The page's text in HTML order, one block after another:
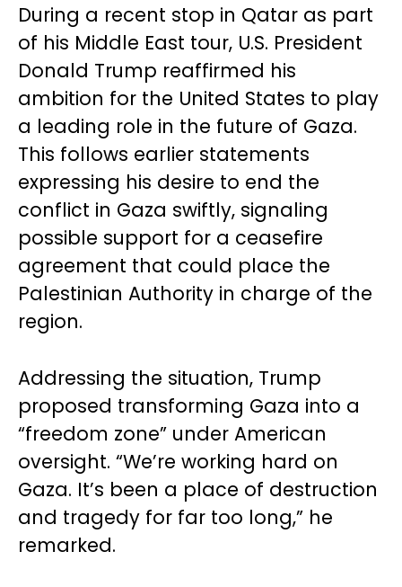
During a recent stop in Qatar as part
of his Middle East tour, U.S. President
Donald Trump reaffirmed his
ambition for the United States to play
a leading role in the future of Gaza.
This follows earlier statements
expressing his desire to end the
conflict in Gaza swiftly, signaling
possible support for a ceasefire
agreement that could place the
Palestinian Authority in charge of the
region.
Addressing the situation, Trump
proposed transforming Gaza into a
“freedom zone” under American
oversight. “We’re working hard on
Gaza. It’s been a place of destruction
and tragedy for far too long,” he
remarked.